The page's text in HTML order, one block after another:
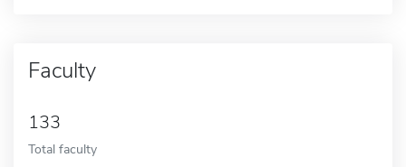
Faculty
133
Total faculty